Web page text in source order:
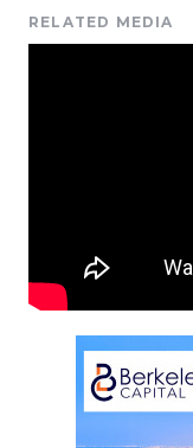
RELATED MEDIA